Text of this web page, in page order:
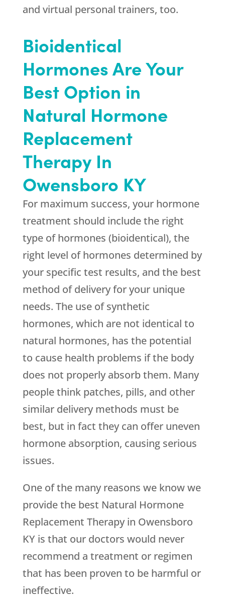
and virtual personal trainers, too.
Bioidentical
Hormones Are Your
Best Option in
Natural Hormone
Replacement
Therapy In
Owensboro KY
For maximum success, your hormone
treatment should include the right
type of hormones (bioidentical), the
right level of hormones determined by
your specific test results, and the best
method of delivery for your unique
needs. The use of synthetic
hormones, which are not identical to
natural hormones, has the potential
to cause health problems if the body
does not properly absorb them. Many
people think patches, pills, and other
similar delivery methods must be
best, but in fact they can offer uneven
hormone absorption, causing serious
issues.
One of the many reasons we know we
provide the best Natural Hormone
Replacement Therapy in Owensboro
KY is that our doctors would never
recommend a treatment or regimen
that has been proven to be harmful or
ineffective.